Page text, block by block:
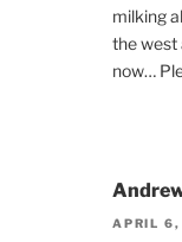
milking
the west
now…
APRIL